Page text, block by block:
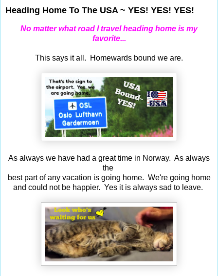
Heading Home To The USA ~ YES! YES! YES!
No matter what road I travel heading home is my
favorite...
This says it all. Homewards bound we are.
As always we have had a great time in Norway. As always
the
best part of any vacation is going home. We're going home
and could not be happier. Yes it is always sad to leave.